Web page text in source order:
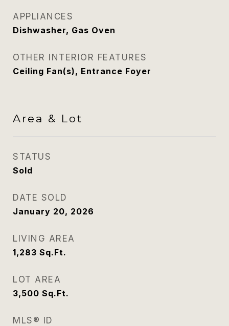
APPLIANCES
Dishwasher, Gas Oven
OTHER INTERIOR FEATURES
Ceiling Fan(s), Entrance Foyer
Area & Lot
STATUS
Sold
DATE SOLD
January 20, 2026
LIVING AREA
1,283 Sq.Ft.
LOT AREA
3,500 Sq.Ft.
MLS® ID